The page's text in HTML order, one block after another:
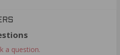
a question.